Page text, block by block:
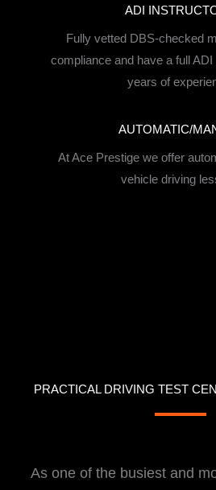
ADI
Fully vetted DBS-checked
compliance and have a full
years of
AUTOMATIC/
At Ace Prestige we offer
vehicle driving
PRACTICAL DRIVING TEST
As one of the busiest and